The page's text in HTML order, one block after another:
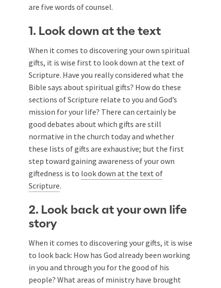
are five words of counsel.
1. Look down at the text
When it comes to discovering your own spiritual
gifts, it is wise first to look down at the text of
Scripture. Have you really considered what the
Bible says about spiritual gifts? How do these
sections of Scripture relate to you and God’s
mission for your life? There can certainly be
good debates about which gifts are still
normative in the church today and whether
these lists of gifts are exhaustive; but the first
step toward gaining awareness of your own
giftedness is to look down at the text of
Scripture.
2. Look back at your own life
story
When it comes to discovering your gifts, it is wise
to look back: How has God already been working
in you and through you for the good of his
people? What areas of ministry have brought